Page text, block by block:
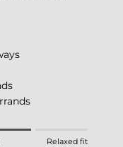
Relaxed fit